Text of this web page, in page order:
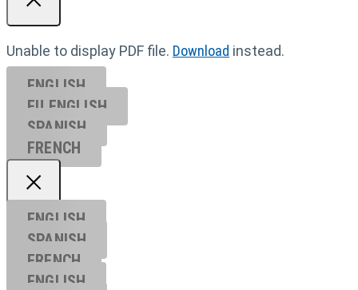
Unable to display PDF file. Download instead.
ENGLISH
EU ENGL ISH
SPANISH
FRENCH
ENGLISH
SPANISH
FRENCH
ENGLISH